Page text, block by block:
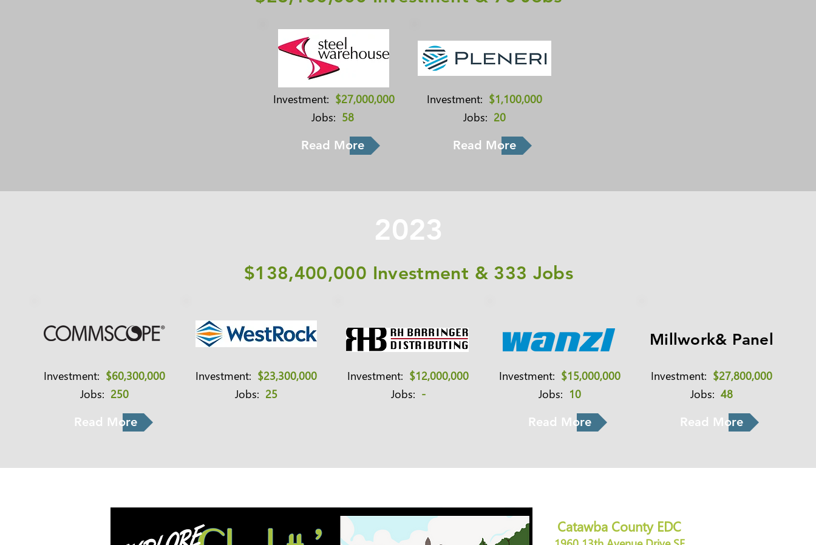
Investment: $27,000,000
Jobs: 58
Read More
Investment: $1,100,000
Jobs: 20
Read More
2023
$138,400,000 Investment & 333 Jobs
Investment: $60,300,000
Jobs: 250
Read More
Investment: $23,300,000
Jobs: 25
Investment: $12,000,000
Jobs: -
Investment: $15,000,000
Jobs: 10
Read More
Millwork& Panel
Investment: $27,800,000
Jobs: 48
Read More
Catawba County EDC